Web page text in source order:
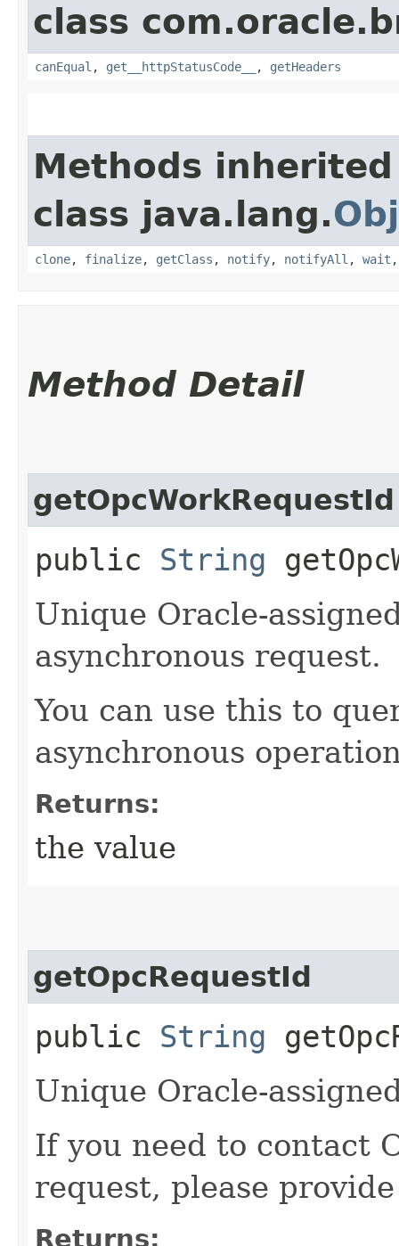
class
canEqual , get__httpStatusCode__ , getHeaders
Methods
class java.lang.
clone, finalize, getClass , notify, notifyAll , wait
Method Detail
getOpcWorkRequestId
public String
Unique Oracle-
asynchronous request.
You can use this to
asynchronous
Returns:
the value
getOpcRequestId
public String
Unique Oracle-
If you need to contact
request, please
Returns: